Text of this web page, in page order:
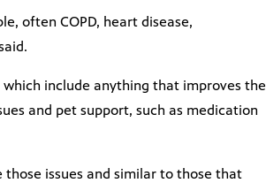
often COPD, heart disease,
include anything that improves the
and pet support, such as medication
issues and similar to those that